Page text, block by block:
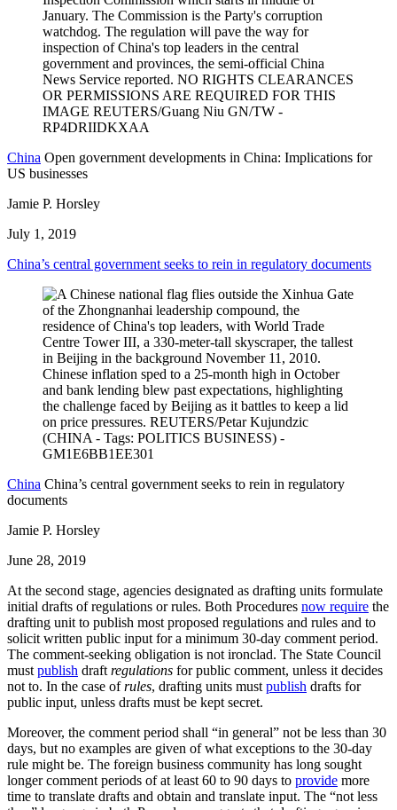
China Open government developments in China: Implications for
US businesses
Jamie P. Horsley
July 1, 2019
China’s central government seeks to rein in regulatory documents
China China’s central government seeks to rein in regulatory
documents
Jamie P. Horsley
June 28, 2019
At the second stage, agencies designated as drafting units formulate
initial drafts of regulations or rules. Both Procedures now require the
drafting unit to publish most proposed regulations and rules and to
solicit written public input for a minimum 30-day comment period.
The comment-seeking obligation is not ironclad. The State Council
must publish draft regulations for public comment, unless it decides
not to. In the case ofrules, drafting units must publish drafts for
public input, unless drafts must be kept secret.
Moreover, the comment period shall “in general” not be less than 30
days, but no examples are given of what exceptions to the 30-day
rule might be. The foreign business community has long sought
longer comment periods of at least 60 to 90 days to provide more
time to translate drafts and obtain and translate input. The “not less